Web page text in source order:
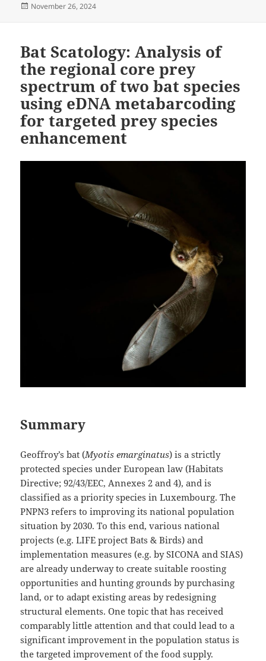
Posted
November 26, 2024
Bat Scatology: Analysis of
the regional core prey
spectrum of two bat species
using eDNA metabarcoding
for targeted prey species
enhancement
Summary
Geoffroy’s bat (Myotis emarginatus) is a strictly
protected species under European law (Habitats
Directive; 92/43/EEC, Annexes 2 and 4), and is
classified as a priority species in Luxembourg. The
PNPN3 refers to improving its national population
situation by 2030. To this end, various national
projects (e.g. LIFE project Bats & Birds) and
implementation measures (e.g. by SICONA and SIAS)
are already underway to create suitable roosting
opportunities and hunting grounds by purchasing
land, or to adapt existing areas by redesigning
structural elements. One topic that has received
comparably little attention and that could lead to a
significant improvement in the population status is
the targeted improvement of the food supply.